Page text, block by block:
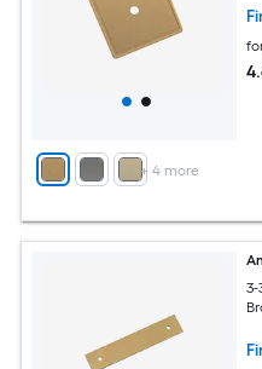
+ 4more